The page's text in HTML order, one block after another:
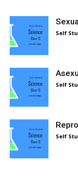
Self
Self
Self